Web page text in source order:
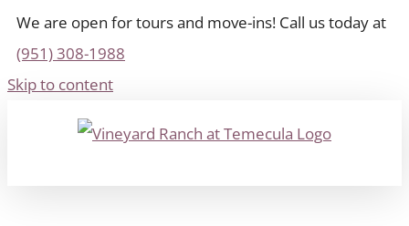
We are open for tours and move-ins! Call us today at
(951) 308-1988
Skip to content